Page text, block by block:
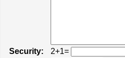
Security:
2+1=